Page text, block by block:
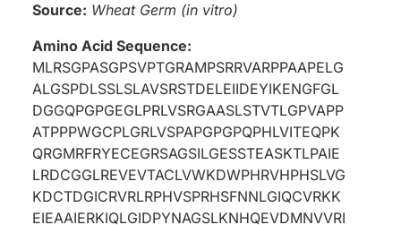
Source: Wheat Germ (in vitro)
Amino Acid Sequence:
MLRSGPASGPSVPTGRAMPSRRVARPPAAPELG
ALGSPDLSSLSLAVSRSTDELEIIDEYIKENGFGL
DGGQPGPGEGLPRLVSRGAASLSTVTLGPVAPP
ATPPPWGCPLGRLVSPAPGPGPQPHLVITEQPK
QRGMRFRYECEGRSAGSILGESSTEASKTLPAIE
LRDCGGLREVEVTACLVWKDWPHRVHPHSLVG
KDCTDGICRVRLRPHVSPRHSFNNLGIQCVRKK
EIEAAIERKIQLGIDPYNAGSLKNHQEVDMNVVRI